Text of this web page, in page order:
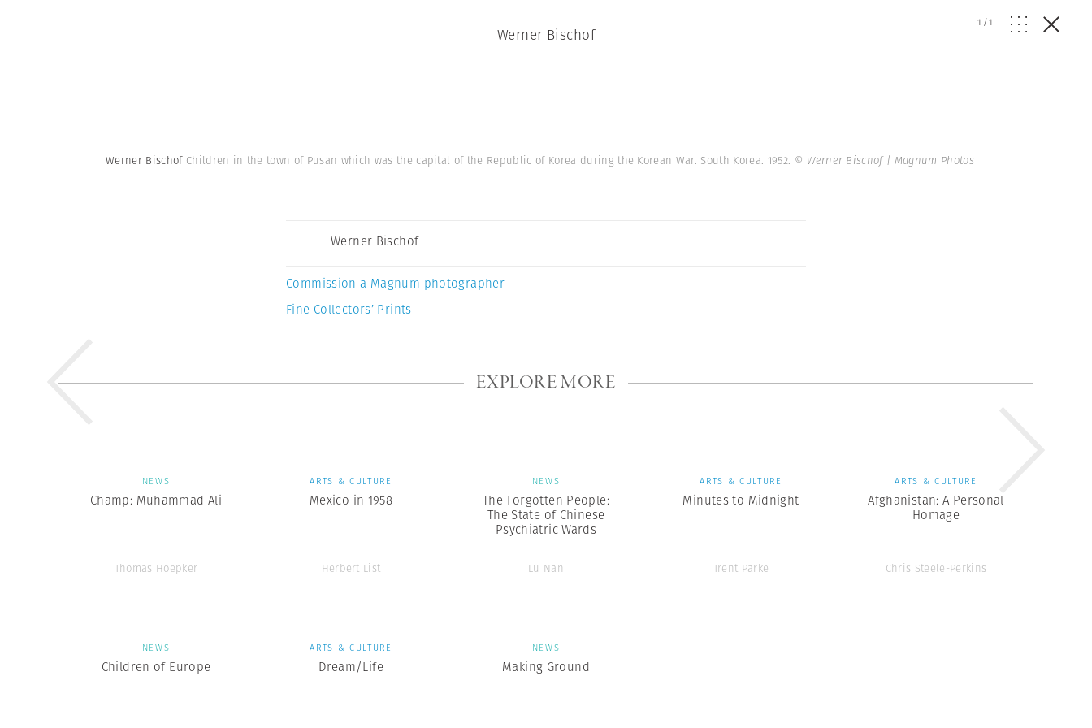
Werner Bischof
1 /1
Werner Bischof Children in the town of Pusan which was the capital of the Republic of Korea during the Korean War. South Korea. 1952. © Werner Bischof | Magnum Photos
Werner Bischof
Commission a Magnum photographer
Fine Collectors’ Prints
EXPLORE MORE
NEWS
Champ: Muhammad Ali
Thomas Hoepker
ARTS & CULTURE
Mexico in 1958
Herbert List
NEWS
The Forgotten People:
The State of Chinese
Psychiatric Wards
Lu Nan
ARTS & CULTURE
Minutes to Midnight
Trent Parke
ARTS & CULTURE
Afghanistan: A Personal
Homage
Chris Steele-Perkins
NEWS
Children of Europe
ARTS & CULTURE
Dream/Life
NEWS
Making Ground